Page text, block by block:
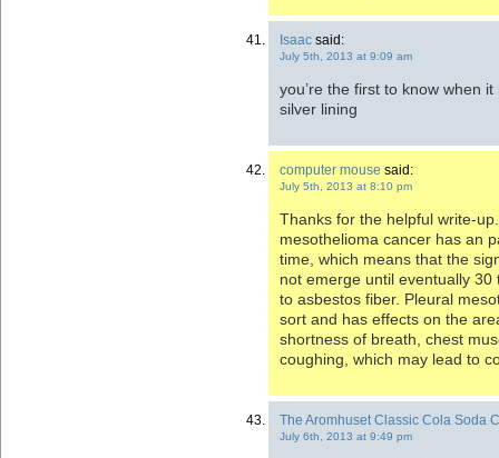
Isaac said:
July 5th, 2013 at 9:09 am
you’re the first to know when
silver lining
computer mouse said:
July 5th, 2013 at 8:10 pm
Thanks for the helpful write-
mesothelioma cancer has an
time, which means that the
not emerge until eventually
to asbestos fiber. Pleural
sort and has effects on the
shortness of breath, chest
coughing, which may lead to
The Aromhuset Classic Cola Soda
July 6th, 2013 at 9:49 pm